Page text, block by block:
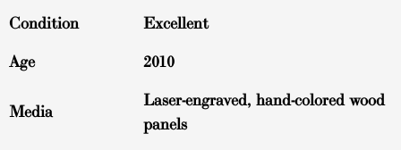
Condition Excellent
Age 2010
Media
Laser-engraved, hand-colored wood
panels